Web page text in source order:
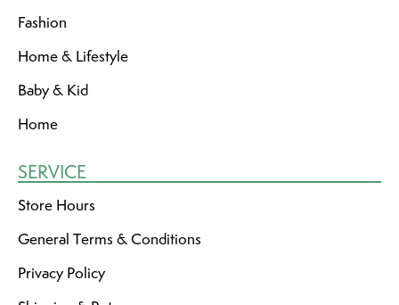
Fashion
Home & Lifestyle
Baby & Kid
Home
SERVICE
Store Hours
General Terms & Conditions
Privacy Policy